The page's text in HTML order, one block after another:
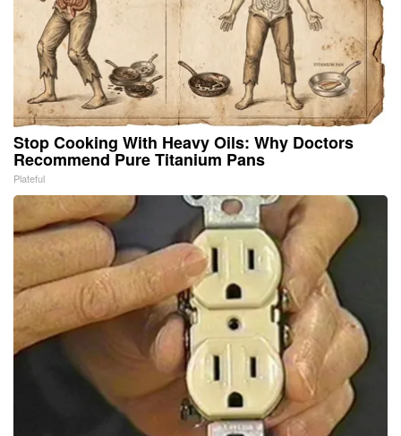
Stop Cooking With Heavy Oils: Why Doctors
Recommend Pure Titanium Pans
Plateful